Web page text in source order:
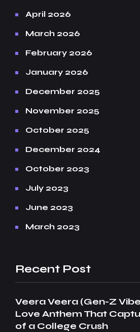
April 2026
March 2026
February 2026
January 2026
December 2025
November 2025
October 2025
December 2024
October 2023
July 2023
June 2023
March 2023
Recent Post
Veera Veera (Gen-Z
Love Anthem That
of a College Crush